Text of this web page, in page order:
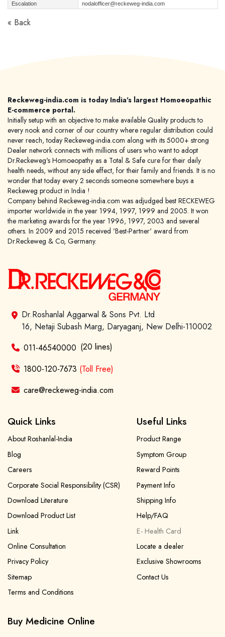
Escalation
nodalofficer@reckeweg-india.com
« Back
Reckeweg-india.com is today India's largest Homoeopathic
E-commerce portal.
Initially setup with an objective to make available Quality products to
every nook and corner of our country where regular distribution could
never reach, today Reckeweg-india.com along with its 5000+ strong
Dealer network connects with millions of users who want to adopt
Dr.Reckeweg's Homoeopathy as a Total & Safe cure for their daily
health needs, without any side effect, for their family and friends. It is no
wonder that today every 2 seconds someone somewhere buys a
Reckeweg product in India !
Company behind Reckeweg-india.com was adjudged best RECKEWEG
importer worldwide in the year 1994, 1997, 1999 and 2005. It won
the marketing awards for the year 1996, 1997, 2003 and several
others. In 2009 and 2015 received 'Best-Partner' award from
Dr.Reckeweg & Co, Germany.
Dr.Roshanlal Aggarwal & Sons Pvt. Ltd
16, Netaji Subash Marg, Daryaganj, New Delhi-110002
011-46540000 (20 lines)
1800-120-7673 (Toll Free)
care@reckeweg-india.com
Quick Links
About Roshanlal-India
Blog
Careers
Corporate Social Responsibility (CSR)
Download Literature
Download Product List
Link
Online Consultation
Privacy Policy
Sitemap
Terms and Conditions
Useful Links
Product Range
Symptom Group
Reward Points
Payment Info
Shipping Info
Help/FAQ
E- Health Card
Locate a dealer
Exclusive Showrooms
Contact Us
Buy Medicine Online